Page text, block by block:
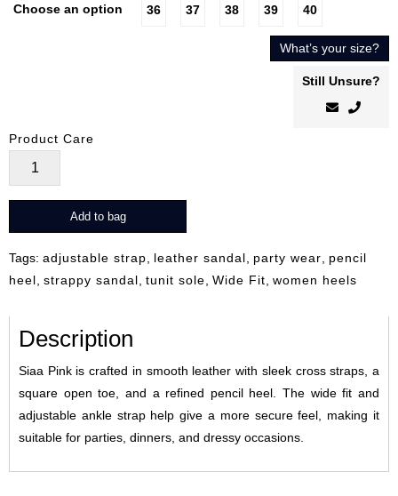
Choose an option 36 37 38 39 40
What’s your size?
Still Unsure?
Product Care
Siaa
quantity
Add to bag
Tags: adjustable strap leather sandal party wear
pencil
heel strappy sandal tunit sole Wide Fit women heels
Description
Siaa Pink is crafted in smooth leather with sleek cross straps, a
square open toe, and a refined pencil heel. The wide fit and
adjustable ankle strap help give a more secure feel, making it
suitable for parties, dinners, and dressy occasions.